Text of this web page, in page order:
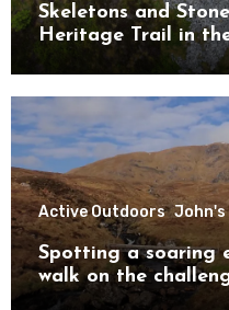
Skeletons and
Heritage Trail in
Active Outdoors John's
Spotting a soaring
walk on the